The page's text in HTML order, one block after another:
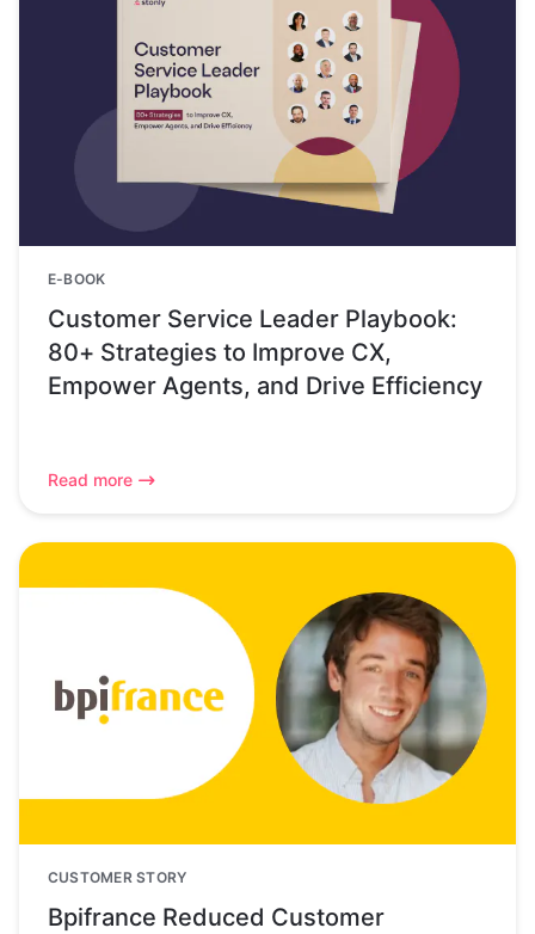
E-BOOK
Customer Service Leader Playbook:
80+ Strategies to Improve CX,
Empower Agents, and Drive Efficiency
Read more
CUSTOMER STORY
Bpifrance Reduced Customer